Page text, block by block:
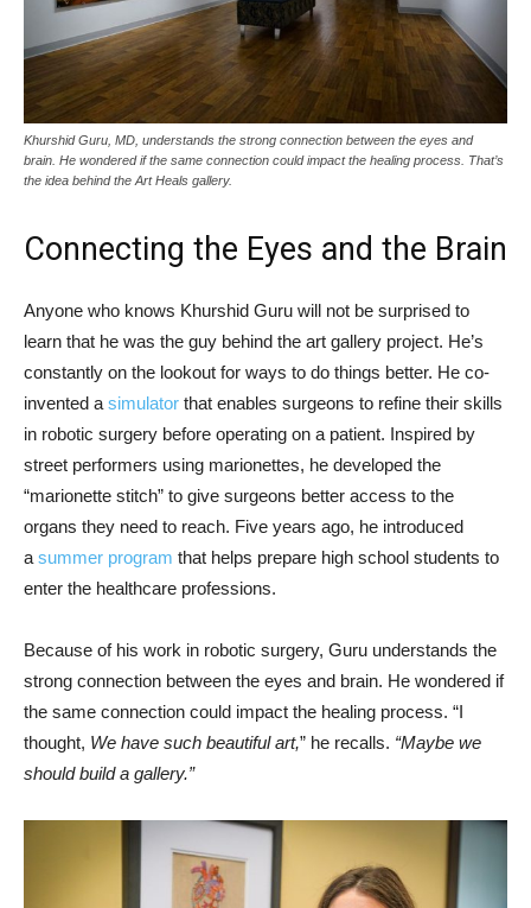
Khurshid Guru, MD, understands the strong connection between the eyes and
brain. He wondered if the same connection could impact the healing process. That’s
the idea behind the Art Heals gallery.
Connecting the Eyes and the Brain
Anyone who knows Khurshid Guru will not be surprised to
learn that he was the guy behind the art gallery project. He’s
constantly on the lookout for ways to do things better. He co-
invented a simulator that enables surgeons to refine their skills
in robotic surgery before operating on a patient. Inspired by
street performers using marionettes, he developed the
“marionette stitch” to give surgeons better access to the
organs they need to reach. Five years ago, he introduced
a summer program that helps prepare high school students to
enter the healthcare professions.
Because of his work in robotic surgery, Guru understands the
strong connection between the eyes and brain. He wondered if
the same connection could impact the healing process. “I
thought, We have such beautiful art,” he recalls. “Maybe we
should build a gallery.”